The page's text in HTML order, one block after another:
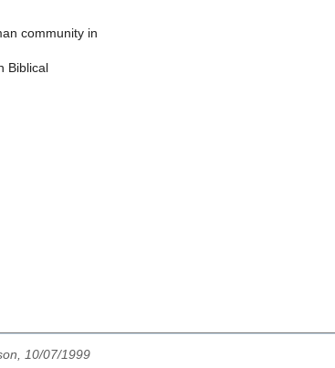
community in
Biblical
10/07/1999